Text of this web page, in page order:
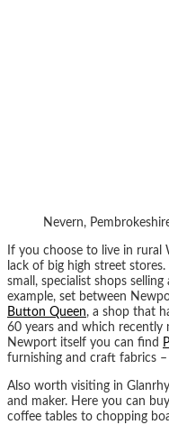
Nevern,
If you choose to live in
lack of big high street
small, specialist shops
example, set between
Button Queen, a shop that
60 years and which recently
Newport itself you can find
furnishing and craft fabrics
Also worth visiting in
and maker. Here you can
coffee tables to chopping